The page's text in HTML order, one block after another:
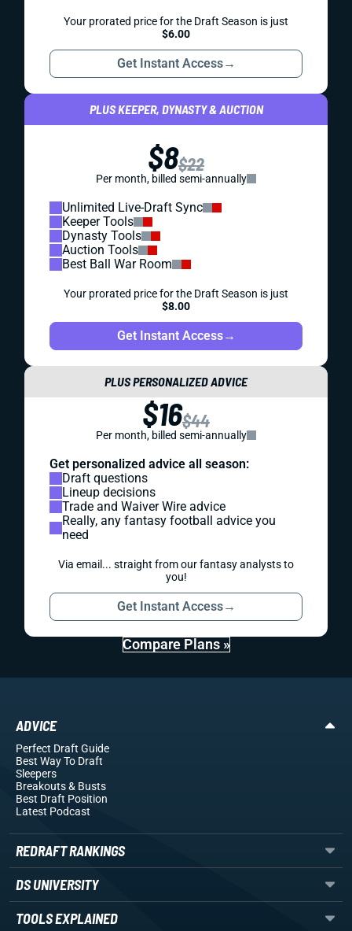
Your prorated price for the Draft Season is just
$6.00
Get Instant Access→
PLUS KEEPER, DYNASTY & AUCTION
$8$22
Per month, billed semi-annually
Unlimited Live-Draft Sync
Keeper Tools
Dynasty Tools
Auction Tools
Best Ball War Room
Your prorated price for the Draft Season is just
$8.00
Get Instant Access→
PLUS PERSONALIZED ADVICE
$16$44
Per month, billed semi-annually
Get personalized advice all season:
Draft questions
Lineup decisions
Trade and Waiver Wire advice
Really, any fantasy football advice you
need
Via email... straight from our fantasy analysts to
you!
Get Instant Access→
Compare Plans »
ADVICE
Perfect Draft Guide
Best Way To Draft
Sleepers
Breakouts& Busts
Best Draft Position
Latest Podcast
REDRAFT RANKINGS
DS UNIVERSITY
TOOLS EXPLAINED